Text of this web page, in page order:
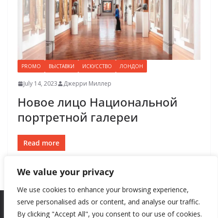
We value your privacy
We use cookies to enhance your browsing experience,
serve personalised ads or content, and analyse our traffic.
By clicking "Accept All", you consent to our use of cookies.
PROMO ВЫСТАВКИ ИСКУССТВО ЛОНДОН
July 14, 2023 Джерри Миллер
Новое лицо Национальной
портретной галереи
Read more